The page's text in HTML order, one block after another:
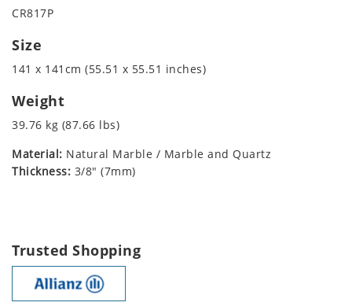
CR817P
Size
141 x 141cm (55.51 x 55.51 inches)
Weight
39.76 kg (87.66 lbs)
Material: Natural Marble / Marble and Quartz
Thickness: 3/8" (7mm)
Trusted Shopping